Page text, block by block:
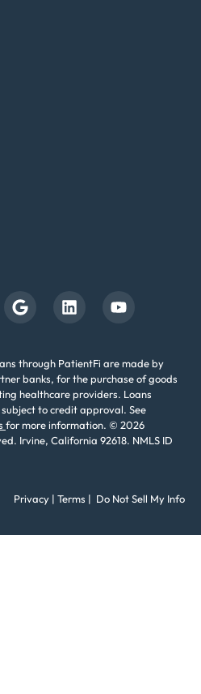
through PatientFi are made by
banks, for the purchase of goods
healthcare providers. Loans
to credit approval. See
for more information. © 2026
Irvine, California 92618. NMLS ID
Privacy | Terms | Do Not Sell My Info